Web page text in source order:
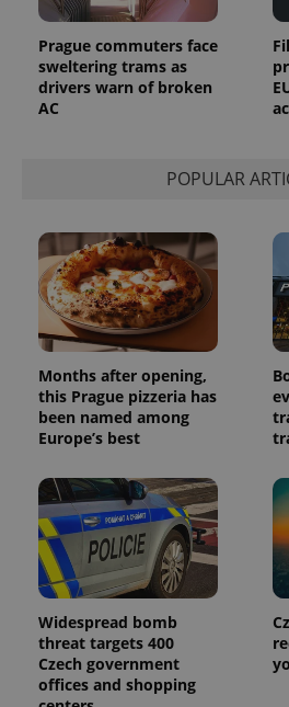
Prague commuters face
sweltering trams as
drivers warn of broken
AC
POPULAR
Months after opening,
this Prague pizzeria has
been named among
Europe’s best
Widespread bomb
threat targets 400
Czech government
offices and shopping